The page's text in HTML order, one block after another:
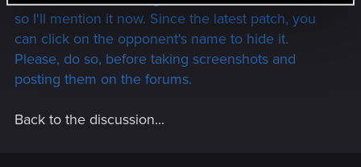
so I'll mention it now. Since the latest patch, you
can click on the opponent's name to hide it.
Please, do so, before taking screenshots and
posting them on the forums.
Back to the discussion...